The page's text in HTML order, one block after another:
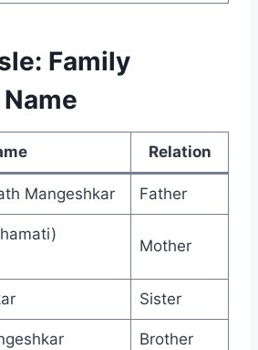
Family
Relation
Mangeshkar Father
Mother
Sister
Brother